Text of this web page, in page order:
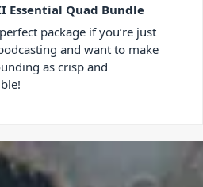
Essential Quad Bundle
package if you’re just
and want to make
as crisp and